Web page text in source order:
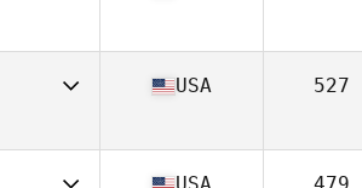
29
30
USA 527